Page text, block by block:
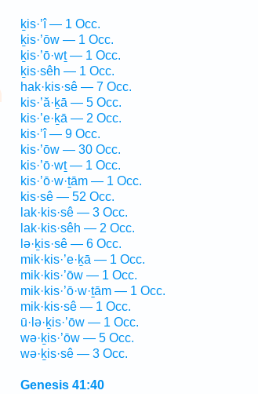
ḵis·’î — 1 Occ.
ḵis·’ōw — 1 Occ.
ḵis·’ō·wṯ — 1 Occ.
ḵis·sêh — 1 Occ.
hak·kis·sê — 7 Occ.
kis·’ă·ḵā — 5 Occ.
kis·’e·ḵā — 2 Occ.
kis·’î — 9 Occ.
kis·’ōw — 30 Occ.
kis·’ō·wṯ — 1 Occ.
kis·’ō·w·ṯām — 1 Occ.
kis·sê — 52 Occ.
lak·kis·sê — 3 Occ.
lak·kis·sêh — 2 Occ.
lə·ḵis·sê — 6 Occ.
mik·kis·’e·ḵā — 1 Occ.
mik·kis·’ōw — 1 Occ.
mik·kis·’ō·w·ṯām — 1 Occ.
mik·kis·sê — 1 Occ.
ū·lə·ḵis·’ōw — 1 Occ.
wə·ḵis·’ōw — 5 Occ.
wə·ḵis·sê — 3 Occ.
Genesis 41:40